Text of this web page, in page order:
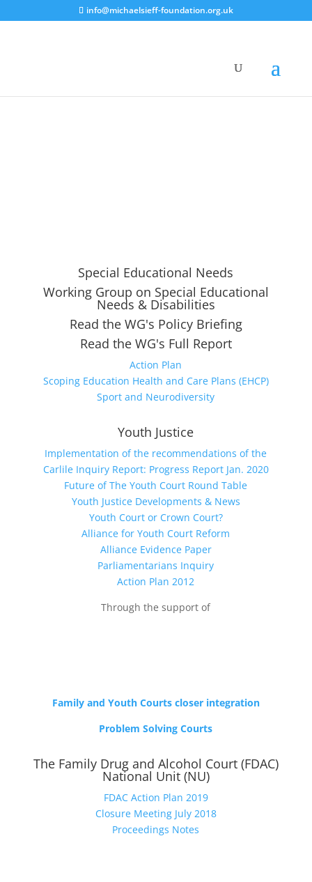
info@michaelsieff-foundation.org.uk
Special Educational Needs
Working Group on Special Educational
Needs & Disabilities
Read the WG's Policy Briefing
Read the WG's Full Report
Action Plan
Scoping Education Health and Care Plans (EHCP)
Sport and Neurodiversity
Youth Justice
Implementation of the recommendations of the
Carlile Inquiry Report: Progress Report Jan. 2020
Future of The Youth Court Round Table
Youth Justice Developments & News
Youth Court or Crown Court?
Alliance for Youth Court Reform
Alliance Evidence Paper
Parliamentarians Inquiry
Action Plan 2012
Through the support of
Family and Youth Courts closer integration
Problem Solving Courts
The Family Drug and Alcohol Court (FDAC)
National Unit (NU)
FDAC Action Plan 2019
Closure Meeting July 2018
Proceedings Notes